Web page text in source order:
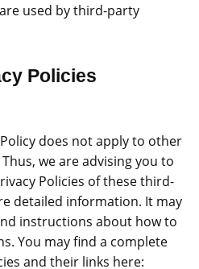
used by third-party
Policies
Policy does not apply to other
we are advising you to
Policies of these third-
detailed information. It may
instructions about how to
You may find a complete
and their links here: